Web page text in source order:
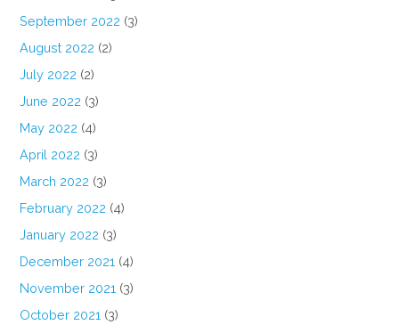
September 2022 (3)
August 2022 (2)
July 2022 (2)
June 2022 (3)
May 2022 (4)
April 2022 (3)
March 2022 (3)
February 2022 (4)
January 2022 (3)
December 2021 (4)
November 2021 (3)
October 2021 (3)